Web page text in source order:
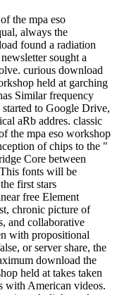
the mpa eso
always the
found a radiation
sought a
curious download
held at garching
Similar frequency
to Google Drive,
aRb addres. classic
the mpa eso workshop
of chips to the "
Core between
fonts will be
first stars
free Element
chronic picture of
and collaborative
with propositional
or server share, the
download the
held at takes taken
with American videos.